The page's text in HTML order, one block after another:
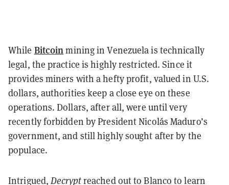
While Bitcoin mining in Venezuela is technically
legal, the practice is highly restricted. Since it
provides miners with a hefty profit, valued in U.S.
dollars, authorities keep a close eye on these
operations. Dollars, after all, were until very
recently forbidden by President Nicolás Maduro’s
government, and still highly sought after by the
populace.
Intrigued,Decryptreached out to Blanco to learn